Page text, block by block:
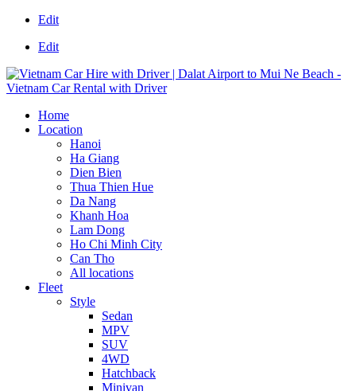
Edit
Edit
Home
Location
Hanoi
Ha Giang
Dien Bien
Thua Thien Hue
Da Nang
Khanh Hoa
Lam Dong
Ho Chi Minh City
Can Tho
All locations
Fleet
Style
Sedan
MPV
SUV
4WD
Hatchback
Minivan